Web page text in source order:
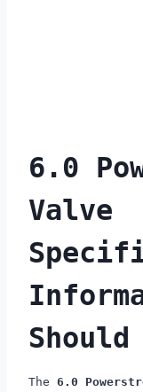
6.0
Valve
Should
The 6.0